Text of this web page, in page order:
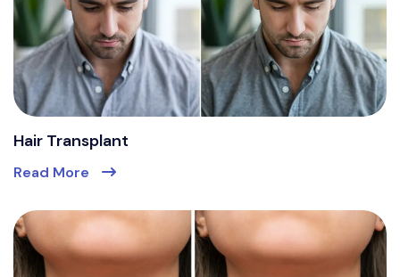
Hair Transplant
Read More